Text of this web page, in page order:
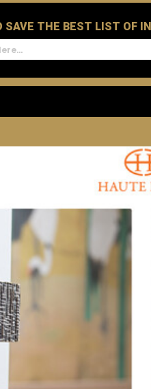
SAVE THE BEST LIST OF